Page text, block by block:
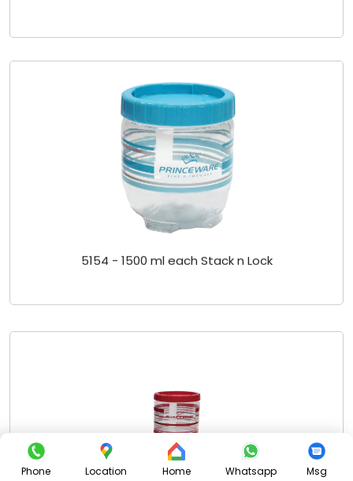
5154 - 1500 ml each Stack n Lock
Phone Location Home Whatsapp Msg